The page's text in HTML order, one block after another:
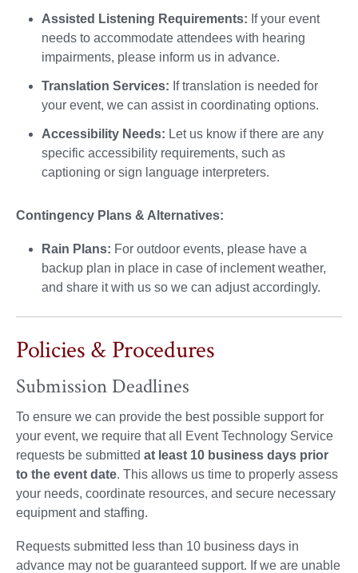
Assisted Listening Requirements: If your event
needs to accommodate attendees with hearing
impairments, please inform us in advance.
Translation Services: If translation is needed for
your event, we can assist in coordinating options.
Accessibility Needs: Let us know if there are any
specific accessibility requirements, such as
captioning or sign language interpreters.
Contingency Plans & Alternatives:
Rain Plans: For outdoor events, please have a
backup plan in place in case of inclement weather,
and share it with us so we can adjust accordingly.
Policies & Procedures
Submission Deadlines
To ensure we can provide the best possible support for
your event, we require that all Event Technology Service
requests be submitted at least 10 business days prior
to the event date. This allows us time to properly assess
your needs, coordinate resources, and secure necessary
equipment and staffing.
Requests submitted less than 10 business days in
advance may not be guaranteed support. If we are unable